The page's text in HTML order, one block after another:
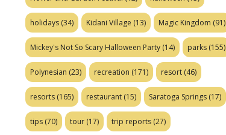
holidays (34) Kidani Village (13) Magic Kingdom (91)
Mickey's Not So Scary Halloween Party (14) parks (155)
Polynesian (23) recreation (171) resort (46)
resorts (165) restaurant (15) Saratoga Springs (17)
tips (70) tour (17) trip reports (27)